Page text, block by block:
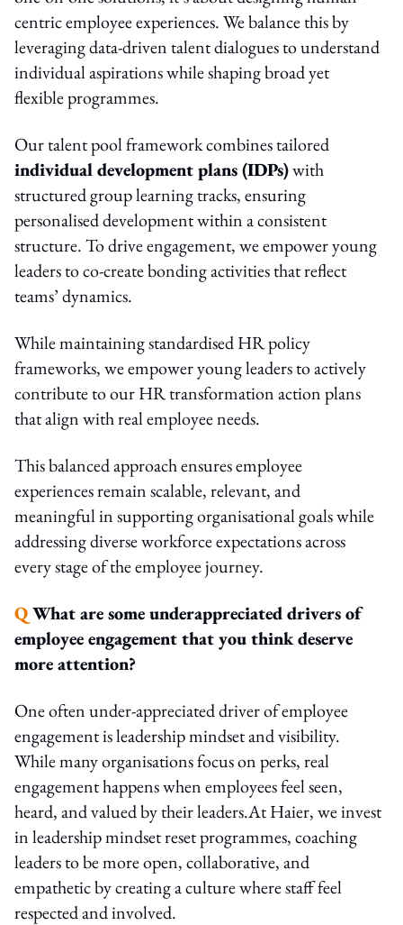
centric employee experiences. We balance this by
leveraging data-driven talent dialogues to understand
individual aspirations while shaping broad yet
flexible programmes.
Our talent pool framework combines tailored
individual development plans (IDPs)with
structured group learning tracks, ensuring
personalised development within a consistent
structure. To drive engagement, we empower young
leaders to co-create bonding activities that reflect
teams’ dynamics.
While maintaining standardised HR policy
frameworks, we empower young leaders to actively
contribute to our HR transformation action plans
that align with real employee needs.
This balanced approach ensures employee
experiences remain scalable, relevant, and
meaningful in supporting organisational goals while
addressing diverse workforce expectations across
every stage of the employee journey.
QWhat are some underappreciated drivers of
employee engagement that you think deserve
more attention?
One often under-appreciated driver of employee
engagement is leadership mindset and visibility.
While many organisations focus on perks, real
engagement happens when employees feel seen,
heard, and valued by their leaders.At Haier, we invest
in leadership mindset reset programmes, coaching
leaders to be more open, collaborative, and
empathetic by creating a culture where staff feel
respected and involved.